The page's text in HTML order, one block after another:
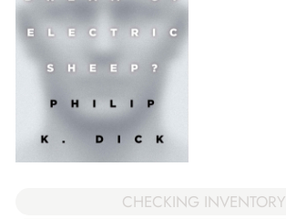
CHECKING INVENTORY